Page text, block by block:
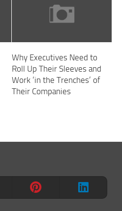
Why Executives Need to
Roll Up Their Sleeves and
Work ‘in the Trenches’ of
Their Companies